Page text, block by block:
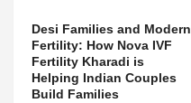
Desi Families and Modern
Fertility: How Nova IVF
Fertility Kharadi is
Helping Indian Couples
Build Families